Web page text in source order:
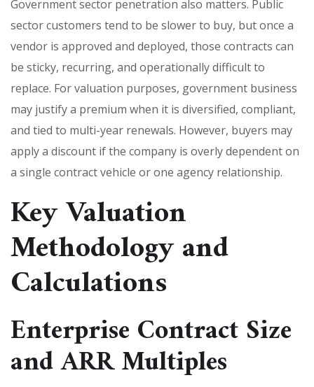
Government sector penetration also matters. Public
sector customers tend to be slower to buy, but once a
vendor is approved and deployed, those contracts can
be sticky, recurring, and operationally difficult to
replace. For valuation purposes, government business
may justify a premium when it is diversified, compliant,
and tied to multi-year renewals. However, buyers may
apply a discount if the company is overly dependent on
a single contract vehicle or one agency relationship.
Key Valuation
Methodology and
Calculations
Enterprise Contract Size
and ARR Multiples